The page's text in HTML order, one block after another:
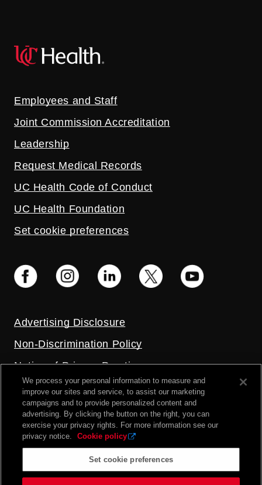
Employees and Staff
Joint Commission Accreditation
Leadership
Request Medical Records
UC Health Code of Conduct
UC Health Foundation
Set cookie preferences
Advertising Disclosure
Non-Discrimination Policy
Notice of Privacy Practices
Price Transparency
Privacy Policy
Terms and Conditions
We process your personal information to measure and
improve our sites and service, to assist our marketing
campaigns and to provide personalized content and
advertising. By clicking the button on the right, you can
exercise your privacy rights. For more information see our
privacy notice.
Cookie policy
Set cookie preferences